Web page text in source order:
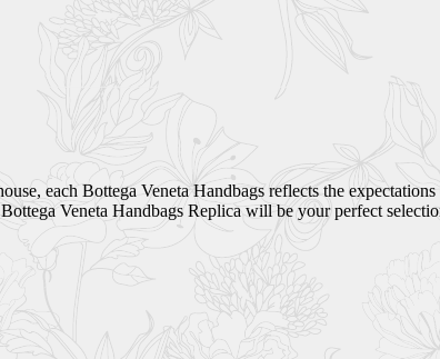
each Bottega Veneta Handbags reflects the
Veneta Handbags Replica will be your perfect